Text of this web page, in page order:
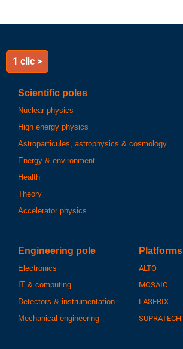
1 clic >
Scientific poles
Nuclear physics
High energy physics
Astroparticules, astrophysics & cosmology
Energy & environment
Health
Theory
Accelerator physics
Engineering pole
Electronics
IT & computing
Detectors & instrumentation
Mechanical engineering
Platforms
ALTO
MOSAIC
LASERIX
SUPRATECH